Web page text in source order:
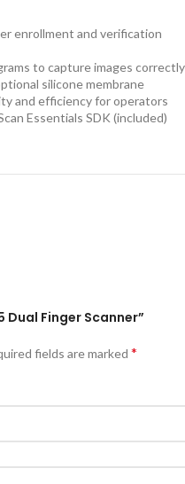
enrollment and verification
to capture images
silicone membrane
and efficiency for operators
Essentials SDK (included)
Dual Finger Scanner”
fields are marked *